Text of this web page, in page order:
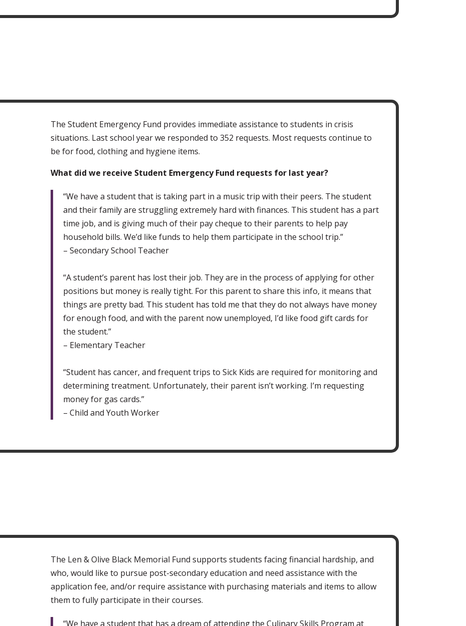
The Student Emergency Fund provides immediate assistance to students in crisis
situations. Last school year we responded to 352 requests. Most requests continue to
be for food, clothing and hygiene items.
What did we receive Student Emergency Fund requests for last year?
“We have a student that is taking part in a music trip with their peers. The student
and their family are struggling extremely hard with finances. This student has a part
time job, and is giving much of their pay cheque to their parents to help pay
household bills. We’d like funds to help them participate in the school trip.”
– Secondary School Teacher
“A student’s parent has lost their job. They are in the process of applying for other
positions but money is really tight. For this parent to share this info, it means that
things are pretty bad. This student has told me that they do not always have money
for enough food, and with the parent now unemployed, I’d like food gift cards for
the student.”
– Elementary Teacher
“Student has cancer, and frequent trips to Sick Kids are required for monitoring and
determining treatment. Unfortunately, their parent isn’t working. I’m requesting
money for gas cards.”
– Child and Youth Worker
The Len & Olive Black Memorial Fund supports students facing financial hardship, and
who, would like to pursue post-secondary education and need assistance with the
application fee, and/or require assistance with purchasing materials and items to allow
them to fully participate in their courses.
“We have a student that has a dream of attending the Culinary Skills Program at